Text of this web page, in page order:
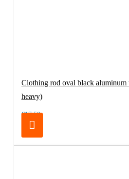
Clothing rod oval black aluminum
heavy)
€17.50